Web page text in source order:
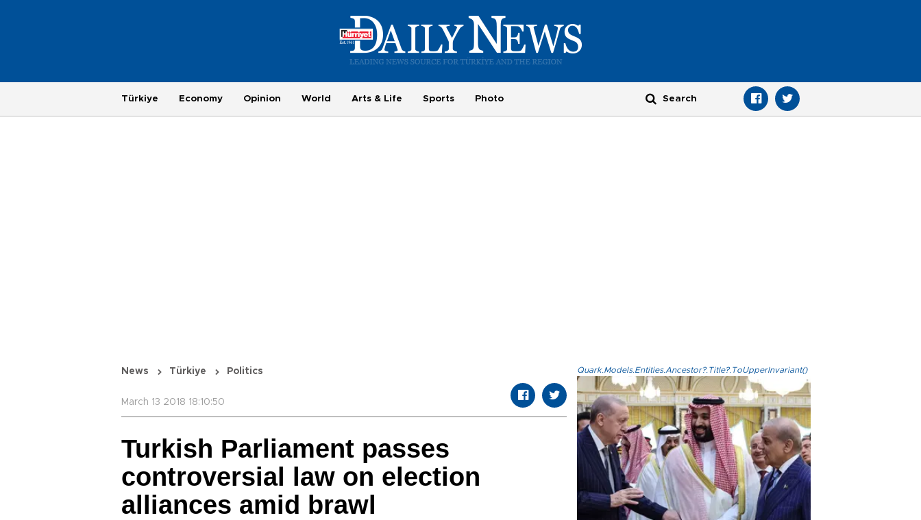
Türkiye Economy Opinion World Arts & Life Sports Photo
News Türkiye Politics
March 13 2018 18:10:50
Turkish Parliament passes
controversial law on election
alliances amid brawl
Quark.Models.Entities.Ancestor?.Title?.ToUpperInvariant()